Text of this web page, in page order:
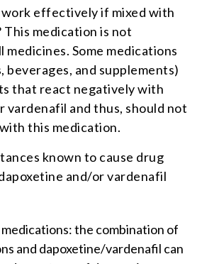
effectively if mixed with
medication is not
Some medications
beverages, and supplements)
that react negatively with
vardenafil and thus, should not
this medication.
known to cause drug
and/or vardenafil
the combination of
and dapoxetine/vardenafil can